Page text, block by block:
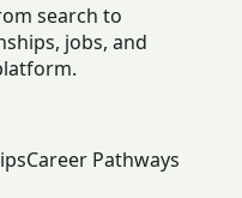
search to
jobs, and
Career Pathways